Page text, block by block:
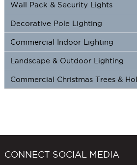
Wall Pack & Security Lights
Decorative Pole Lighting
Commercial Indoor Lighting
Landscape & Outdoor Lighting
Commercial Christmas Trees &
CONNECT SOCIAL MEDIA